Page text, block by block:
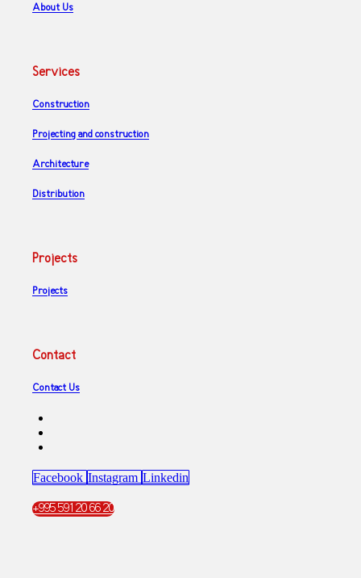
About Us
Services
Construction
Projecting and construction
Architecture
Distribution
Projects
Projects
Contact
Contact Us
Facebook Instagram Linkedin
+995 591 20 66 20